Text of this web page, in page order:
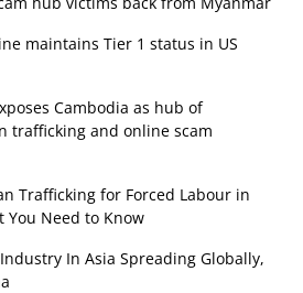
maintains Tier 1 status in US
Cambodia as hub of
trafficking and online scam
Trafficking for Forced Labour in
You Need to Know
In Asia Spreading Globally,